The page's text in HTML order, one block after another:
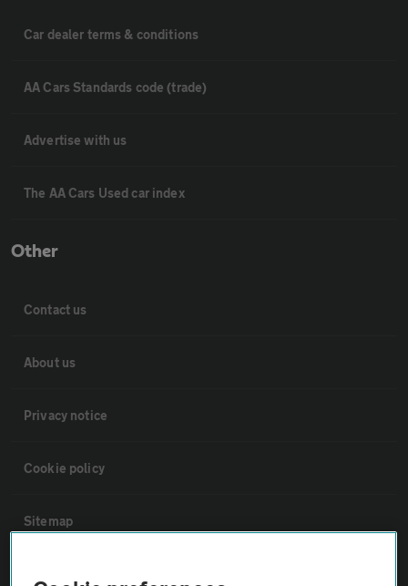
Car dealer terms & conditions
AA Cars Standards code (trade)
Advertise with us
The AA Cars Used car index
Other
Contact us
About us
Privacy notice
Cookie policy
Sitemap
Vehicle Inspections